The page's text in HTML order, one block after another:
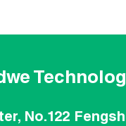
No.122